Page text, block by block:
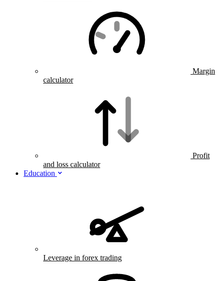
Margin
calculator
Profit
and loss calculator
Education
Leverage in forex trading